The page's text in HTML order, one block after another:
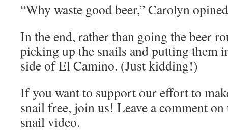
“Why waste good beer,” Carolyn
In the end, rather than going the beer
picking up the snails and putting them
side of El Camino. (Just kidding!)
If you want to support our effort to
snail free, join us! Leave a comment
snail video.